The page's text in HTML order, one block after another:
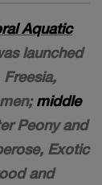
Aquatic
launched
middle
Peony and
Exotic
and